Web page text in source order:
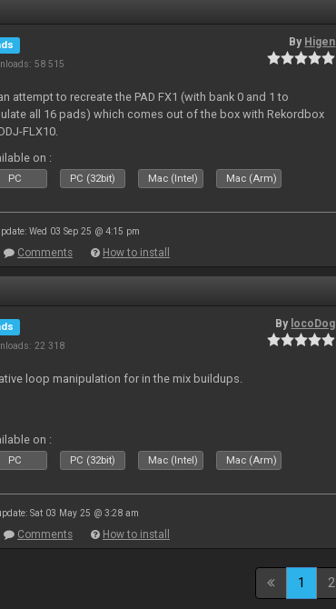
58 515
By Higen
attempt to recreate the PAD FX1 (with bank 0 and 1 to
all 16 pads) which comes out of the box with Rekordbox
FLX10.
on :
PC PC (32bit) Mac (Intel) Mac (Arm)
Wed 03 Sep 25 @ 4:15 pm
Comments How to install
22 318
By locoDog
loop manipulation for in the mix buildups.
on :
PC PC (32bit) Mac (Intel) Mac (Arm)
Sat 03 May 25 @ 3:28 am
Comments How to install
1 2